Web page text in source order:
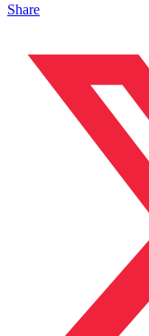
Share